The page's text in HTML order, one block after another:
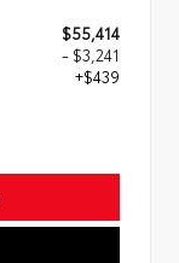
$55,414
- $3,241
+$439